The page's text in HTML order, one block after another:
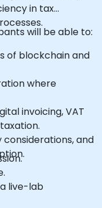
in tax
will be able to:
of blockchain and
where
invoicing, VAT
considerations, and
live-lab